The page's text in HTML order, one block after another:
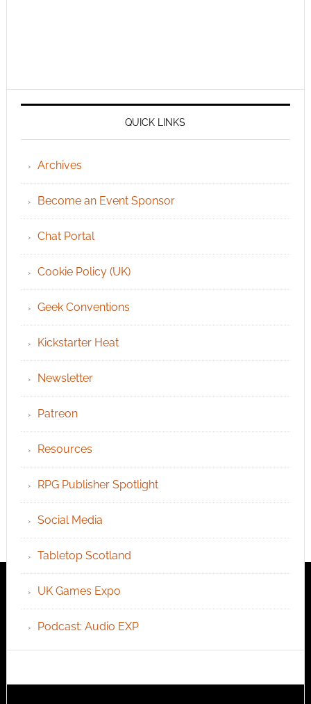
QUICK LINKS
Archives
Become an Event Sponsor
Chat Portal
Cookie Policy (UK)
Geek Conventions
Kickstarter Heat
Newsletter
Patreon
Resources
RPG Publisher Spotlight
Social Media
Tabletop Scotland
UK Games Expo
Podcast: Audio EXP